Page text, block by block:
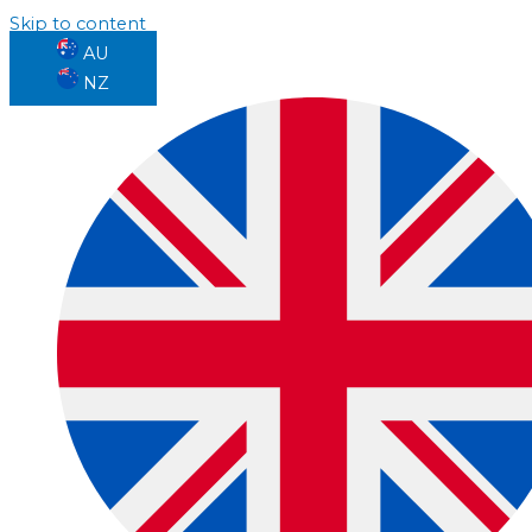
Skip to content
AU
NZ